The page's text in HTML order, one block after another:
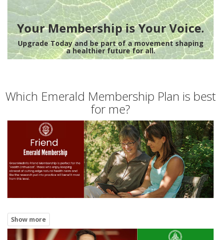
Your Membership is Your Voice.
Upgrade Today and be part of a movement shaping
a healthier future for all.
Which Emerald Membership Plan is best
for me?